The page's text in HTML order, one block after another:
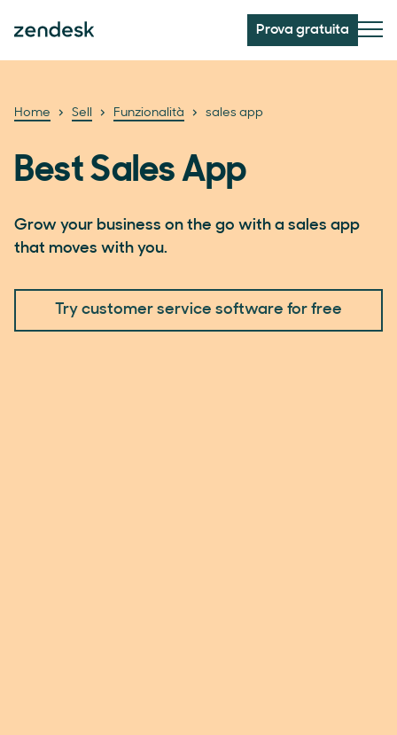
Prova gratuita
Home Sell Funzionalità sales app
Best Sales App
Grow your business on the go with a sales app
that moves with you.
Try customer service software for free